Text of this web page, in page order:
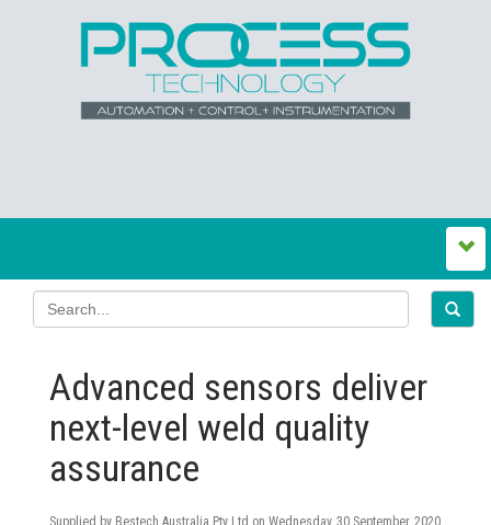
Advanced sensors deliver
next-level weld quality
assurance
Supplied by Bestech Australia Pty Ltd on Wednesday, 30 September, 2020